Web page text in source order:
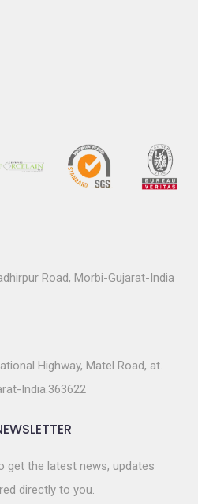
Road, Morbi-Gujarat-India
Highway, Matel Road, at.
India.363622
get the latest news, updates
directly to you.